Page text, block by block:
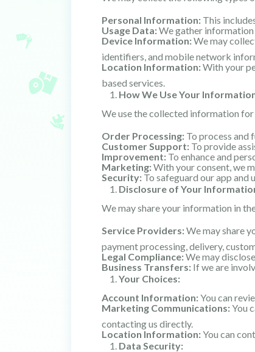
Personal Information: This
Usage Data:We gather information
Device Information:We may
identifiers, and mobile network
Location Information:With your
based services.
How We Use Your
We use the collected information
Order Processing: To process and
Customer Support: To provide
Improvement: To enhance and
Marketing:With your consent, we
Security: To safeguard our app
Disclosure of Your
We may share your information in
Service Providers:We may share
payment processing, delivery,
Legal Compliance:We may
Business Transfers: If we are
Your Choices:
Account Information:You can
Marketing Communications:You
contacting us directly.
Location Information:You can
Data Security: